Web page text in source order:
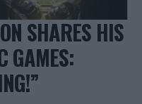
SHARES HIS
GAMES: